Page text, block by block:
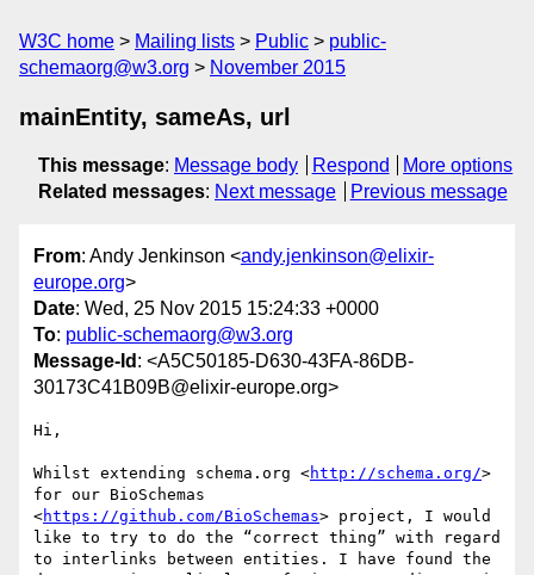
W3C home Mailing lists Public
public-
schemaorg@w3.org
November 2015
mainEntity, sameAs, url
This message: Message body Respond
More options
Related messages: Next message Previous message
From: Andy Jenkinson <andy.jenkinson@elixir-
europe.org>
Date: Wed, 25 Nov 2015 15:24:33 +0000
To: public-schemaorg@w3.org
Message-Id : <A5C50185-D630-43FA-86DB-
30173C41B09B@elixir-europe.org>
Hi,
Whilst extending schema.org <http://schema.org/>
for our BioSchemas
<https://github.com/BioSchemas> project, I would
like to try to do the “correct thing” with regard
to interlinks between entities. I have found the